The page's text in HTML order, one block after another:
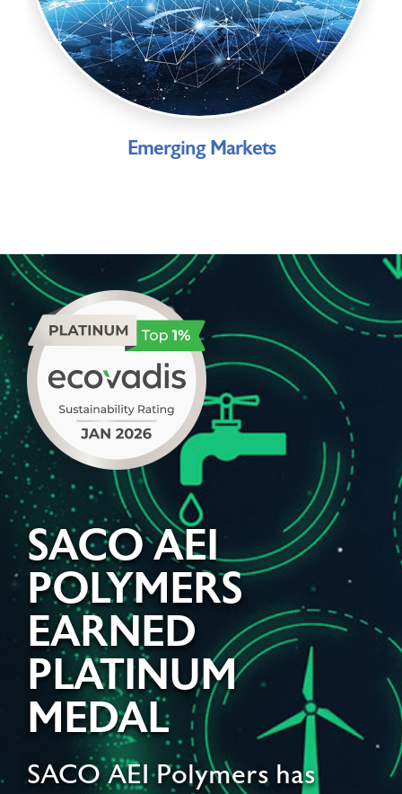
Emerging Markets
SACO AEI
POLYMERS
EARNED
PLATINUM
MEDAL
SACO AEI Polymers has